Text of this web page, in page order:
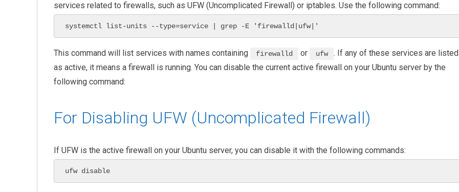
services related to firewalls, such as UFW (Uncomplicated Firewall) or iptables. Use the following command:
systemctl list-units --type=service | grep -E 'firewalld|ufw|'
This command will list services with names containing firewalld or ufw
. If any of these services are listed
as active, it means a firewall is running. You can disable the current active firewall on your Ubuntu server by the
following command:
For Disabling UFW (Uncomplicated Firewall)
If UFW is the active firewall on your Ubuntu server, you can disable it with the following commands:
ufw disable